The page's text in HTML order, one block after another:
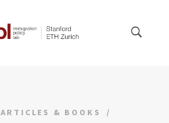
ARTICLES & BOOKS